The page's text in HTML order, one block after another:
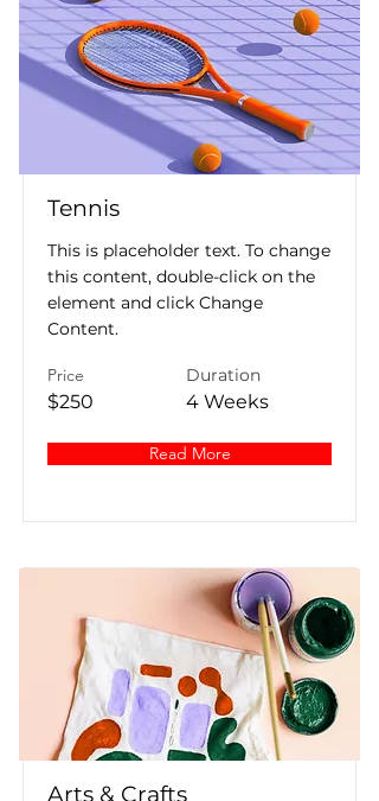
Tennis
This is placeholder text. To change
this content, double-click on the
element and click Change
Content.
Price
$250
Duration
4 Weeks
Read More
Arts & Crafts